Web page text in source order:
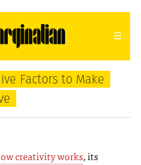
CONTACT
loving
Factors to Make
creativity works, its